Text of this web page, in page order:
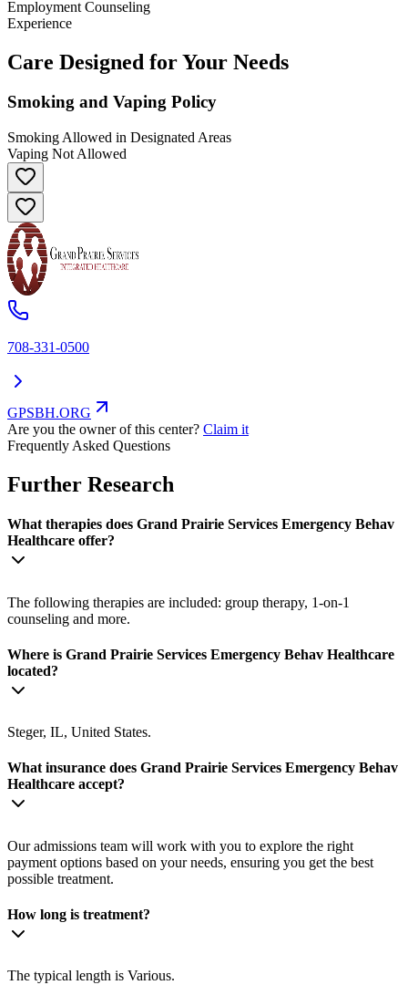
Employment Counseling
Experience
Care Designed for Your Needs
Smoking and Vaping Policy
Smoking Allowed in Designated Areas
Vaping Not Allowed
708-331-0500
GPSBH.ORG
Are you the owner of this center? Claim it
Frequently Asked Questions
Further Research
What therapies does Grand Prairie Services Emergency Behav
Healthcare offer?
The following therapies are included: group therapy, 1-on-1
counseling and more.
Where is Grand Prairie Services Emergency Behav Healthcare
located?
Steger, IL, United States.
What insurance does Grand Prairie Services Emergency Behav
Healthcare accept?
Our admissions team will work with you to explore the right
payment options based on your needs, ensuring you get the best
possible treatment.
How long is treatment?
The typical length is Various.